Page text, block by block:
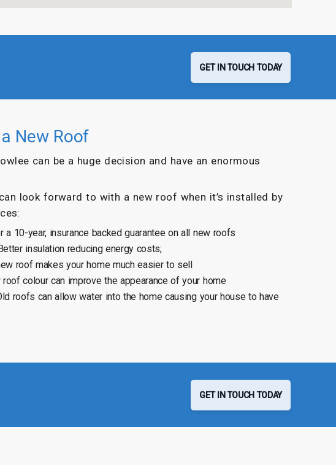
GET IN TOUCH TODAY
New Roof
can be a huge decision and have an enormous
look forward to with a new roof when it’s installed by
a 10-year, insurance backed guarantee on all new roofs
insulation reducing energy costs;
roof makes your home much easier to sell
colour can improve the appearance of your home
roofs can allow water into the home causing your house to have
GET IN TOUCH TODAY